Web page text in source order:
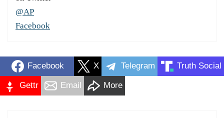
@AP
Facebook
Facebook X Telegram Truth Social
Gettr Email More